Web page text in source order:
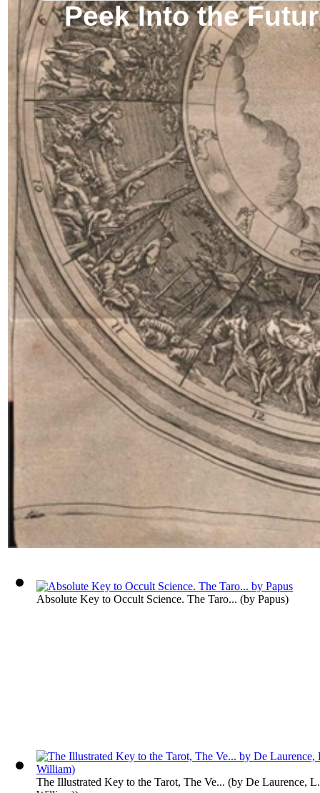
Peek Into the
Absolute Key to Occult Science. The Taro... (by Papus)
The Illustrated Key to the Tarot, The Ve... (by De Laurence,